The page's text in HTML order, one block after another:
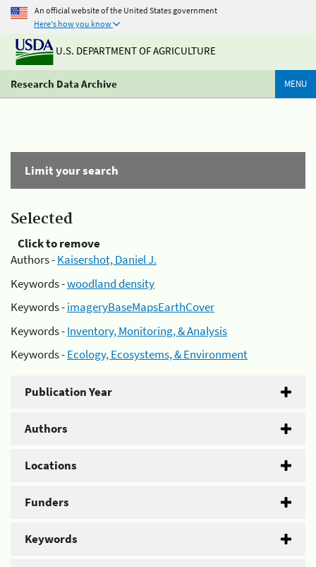
An official website of the United States government
Here's how you know
U.S. DEPARTMENT OF AGRICULTURE
Research Data Archive MENU
Limit your search
Selected
Click to remove
Authors -Kaisershot, Daniel J.
Keywords -woodland density
Keywords -imageryBaseMapsEarthCover
Keywords -Inventory, Monitoring, & Analysis
Keywords -Ecology, Ecosystems, & Environment
Publication Year
Authors
Locations
Funders
Keywords